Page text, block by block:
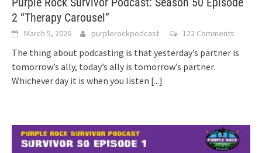
2 “Therapy Carousel”
March 5, 2026 purplerockpodcast 122 Comments
The thing about podcasting is that yesterday’s partner is
tomorrow’s ally, today’s ally is tomorrow’s partner.
Whichever day it is when you listen [...]